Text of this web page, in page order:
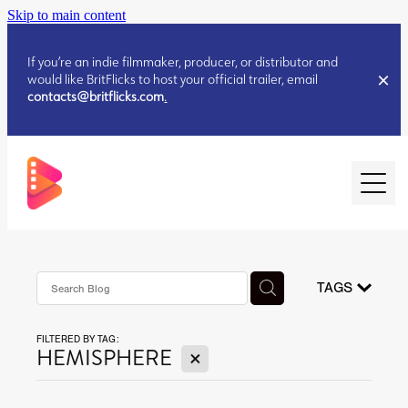
Skip to main content
If you’re an indie filmmaker, producer, or distributor and
would like BritFlicks to host your official trailer, email
contacts@britflicks.com.
AUGUST 2026 RELEASES
JULY 2026 RELEASES
JULY 2026 RELEASES
TAGS
FILTERED BY TAG:
HEMISPHERE X